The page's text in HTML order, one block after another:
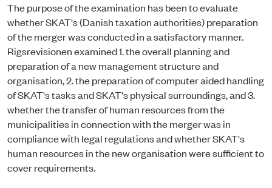
The purpose of the examination has been to evaluate
whether SKAT's (Danish taxation authorities) preparation
of the merger was conducted in a satisfactory manner.
Rigsrevisionen examined 1. the overall planning and
preparation of a new management structure and
organisation, 2. the preparation of computer aided handling
of SKAT's tasks and SKAT's physical surroundings, and 3.
whether the transfer of human resources from the
municipalities in connection with the merger was in
compliance with legal regulations and whether SKAT's
human resources in the new organisation were sufficient to
cover requirements.